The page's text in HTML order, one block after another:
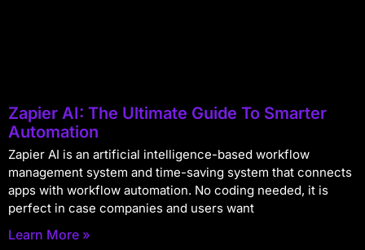
Zapier AI: The Ultimate Guide To Smarter
Automation
Zapier AI is an artificial intelligence-based workflow
management system and time-saving system that connects
apps with workflow automation. No coding needed, it is
perfect in case companies and users want
Learn More »